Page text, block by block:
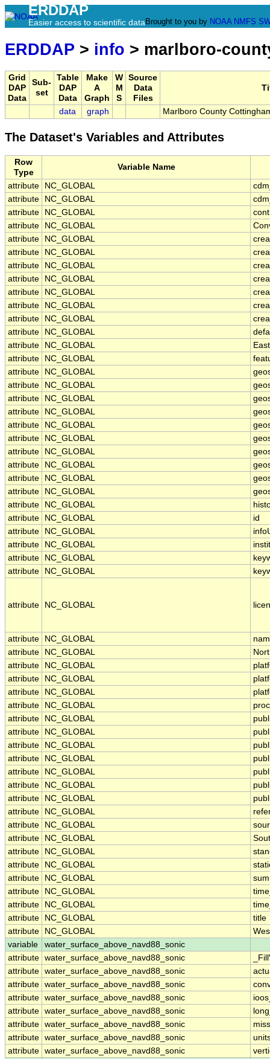
ERDDAP
Easier access to scientific data Brought to you by NOAA NMFS
ERDDAP > info > marlboro-
Grid
DAP
Data
Sub-
set
Table
DAP
Data
Make
A
Graph
W
M
S
Source
Data
Files
data graph Marlboro County
The Dataset's Variables and Attributes
Row
Type
Variable Name
attribute NC_GLOBAL
attribute
NC_GLOBAL
attribute
NC_GLOBAL
attribute
NC_GLOBAL
attribute
NC_GLOBAL
attribute
NC_GLOBAL
attribute
NC_GLOBAL
attribute
NC_GLOBAL
attribute
NC_GLOBAL
attribute
NC_GLOBAL
attribute
NC_GLOBAL
attribute
NC_GLOBAL
attribute
NC_GLOBAL
attribute
NC_GLOBAL
attribute
NC_GLOBAL
attribute
NC_GLOBAL
attribute
NC_GLOBAL
attribute
NC_GLOBAL
attribute
NC_GLOBAL
attribute
NC_GLOBAL
attribute
NC_GLOBAL
attribute
NC_GLOBAL
attribute
NC_GLOBAL
attribute
NC_GLOBAL
attribute
NC_GLOBAL
attribute
NC_GLOBAL
id
attribute
NC_GLOBAL
attribute
NC_GLOBAL
attribute
NC_GLOBAL
attribute
NC_GLOBAL
attribute NC_GLOBAL
attribute NC_GLOBAL
attribute
NC_GLOBAL
attribute
NC_GLOBAL
attribute
NC_GLOBAL
attribute
NC_GLOBAL
attribute
NC_GLOBAL
attribute
NC_GLOBAL
attribute
NC_GLOBAL
attribute
NC_GLOBAL
attribute
NC_GLOBAL
attribute
NC_GLOBAL
attribute
NC_GLOBAL
attribute
NC_GLOBAL
attribute
NC_GLOBAL
attribute
NC_GLOBAL
attribute
NC_GLOBAL
attribute
NC_GLOBAL
attribute
NC_GLOBAL
attribute
NC_GLOBAL
attribute
NC_GLOBAL
attribute
NC_GLOBAL
attribute
NC_GLOBAL
title
attribute
NC_GLOBAL
variable
water_surface_above_navd88_sonic
attribute water_surface_above_navd88_sonic
attribute water_surface_above_navd88_sonic
attribute water_surface_above_navd88_sonic
attribute water_surface_above_navd88_sonic
attribute water_surface_above_navd88_sonic
attribute water_surface_above_navd88_sonic
attribute water_surface_above_navd88_sonic
attribute water_surface_above_navd88_sonic